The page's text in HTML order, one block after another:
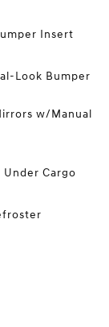
Insert
Look Bumper
w/Manual
Cargo